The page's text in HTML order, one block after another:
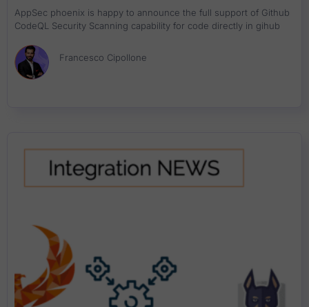
AppSec phoenix is happy to announce the full support of Github
CodeQL Security Scanning capability for code directly in gihub
Francesco Cipollone